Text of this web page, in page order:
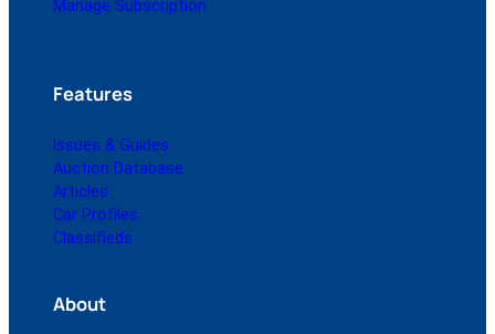
Manage Subscription
Features
Issues & Guides
Auction Database
Articles
Car Profiles
Classifieds
About